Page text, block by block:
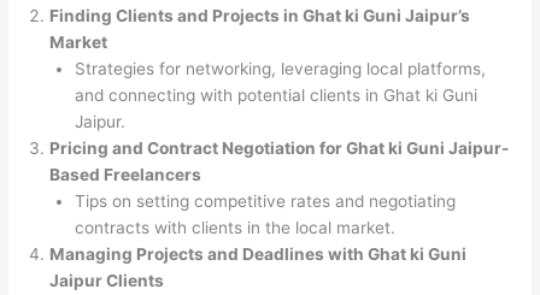
Finding Clients and Projects in Ghat ki Guni Jaipur’s
Market
Strategies for networking, leveraging local platforms,
and connecting with potential clients in Ghat ki Guni
Jaipur.
Pricing and Contract Negotiation for Ghat ki Guni Jaipur-
Based Freelancers
Tips on setting competitive rates and negotiating
contracts with clients in the local market.
Managing Projects and Deadlines with Ghat ki Guni
Jaipur Clients